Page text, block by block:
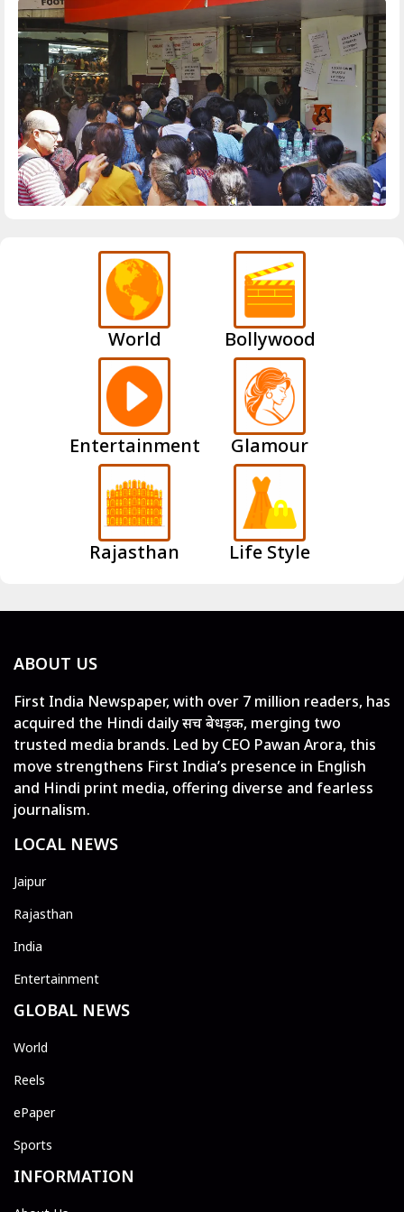
World Bollywood
Entertainment Glamour
Rajasthan Life Style
ABOUT US
First India Newspaper, with over 7 million readers, has
acquired the Hindi daily सच बेधड़क, merging two
trusted media brands. Led by CEO Pawan Arora, this
move strengthens First India’s presence in English
and Hindi print media, offering diverse and fearless
journalism.
LOCAL NEWS
Jaipur
Rajasthan
India
Entertainment
GLOBAL NEWS
World
Reels
ePaper
Sports
INFORMATION